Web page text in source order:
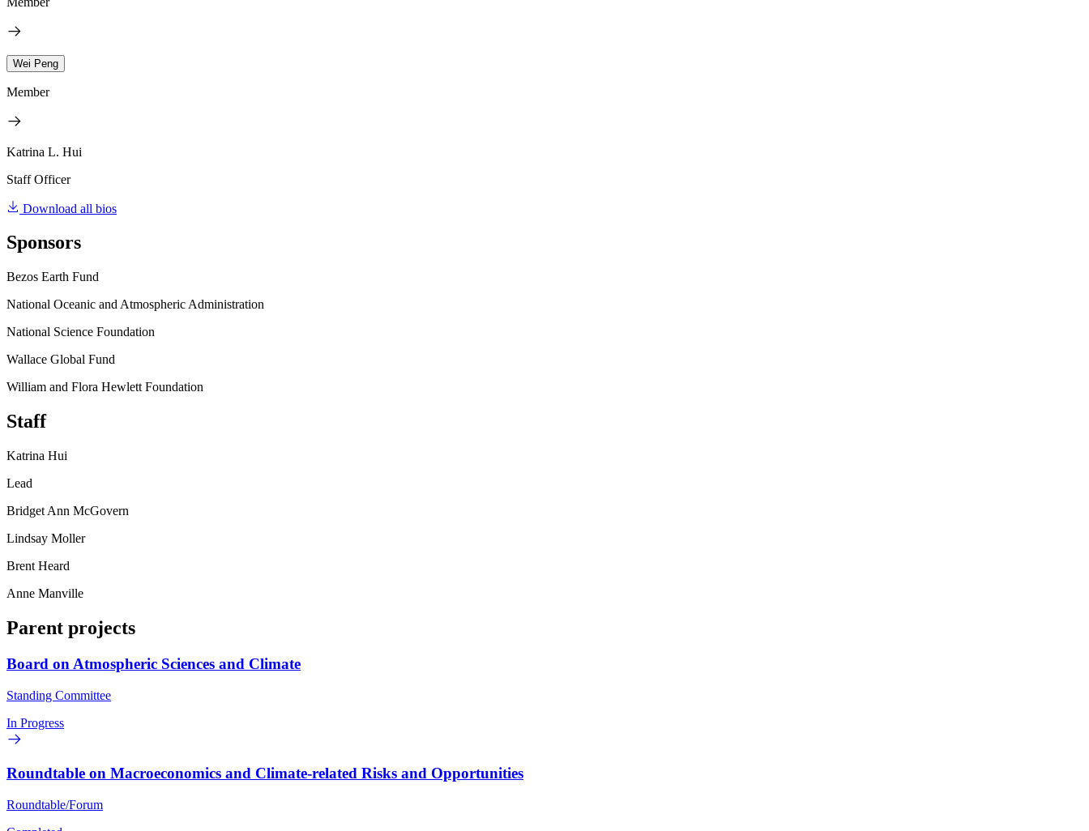
Wei Peng
Member
Katrina L. Hui
Staff Officer
Download all bios
Sponsors
Bezos Earth Fund
National Oceanic and Atmospheric Administration
National Science Foundation
Wallace Global Fund
William and Flora Hewlett Foundation
Staff
Katrina Hui
Lead
Bridget Ann McGovern
Lindsay Moller
Brent Heard
Anne Manville
Parent projects
Board on Atmospheric Sciences and Climate
Standing Committee
In Progress
Roundtable on Macroeconomics and Climate-related Risks and Opportunities
Roundtable/Forum